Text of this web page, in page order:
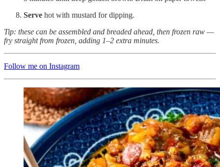
Serve hot with mustard for dipping.
Tip: these can be assembled and breaded ahead, then frozen raw —
fry straight from frozen, adding 1–2 extra minutes.
Follow me on Instagram